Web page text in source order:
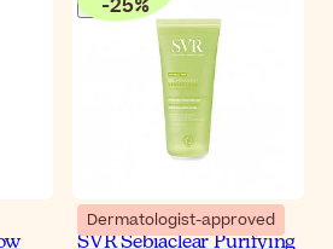
Dermatologist-approved
SVR Sebiaclear Purifying